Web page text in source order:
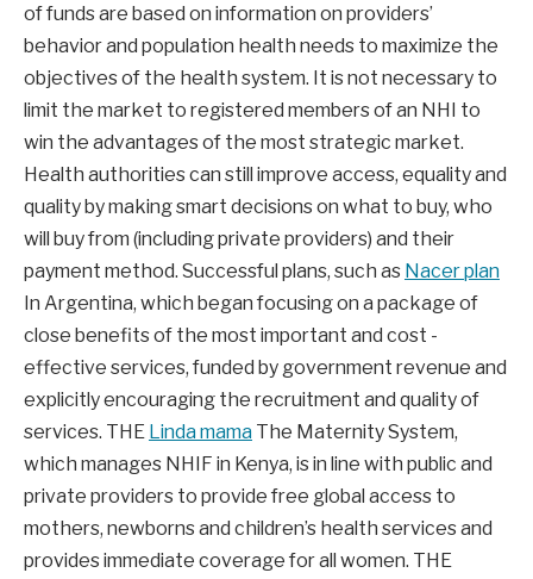
of funds are based on information on providers’
behavior and population health needs to maximize the
objectives of the health system. It is not necessary to
limit the market to registered members of an NHI to
win the advantages of the most strategic market.
Health authorities can still improve access, equality and
quality by making smart decisions on what to buy, who
will buy from (including private providers) and their
payment method. Successful plans, such as Nacer plan
In Argentina, which began focusing on a package of
close benefits of the most important and cost -
effective services, funded by government revenue and
explicitly encouraging the recruitment and quality of
services. THE Linda mama The Maternity System,
which manages NHIF in Kenya, is in line with public and
private providers to provide free global access to
mothers, newborns and children’s health services and
provides immediate coverage for all women. THE